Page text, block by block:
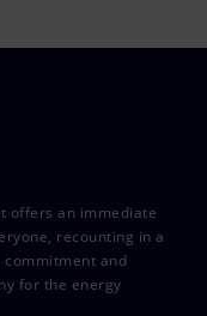
offers an immediate
recounting in a
and
for the energy